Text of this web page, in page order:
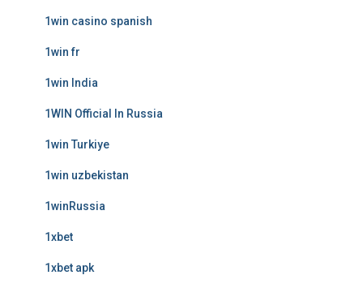
1win casino spanish
1win fr
1win India
1WIN Official In Russia
1win Turkiye
1win uzbekistan
1winRussia
1xbet
1xbet apk